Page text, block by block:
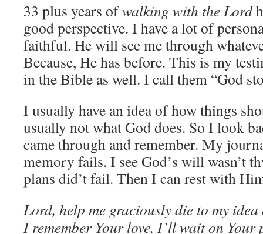
33 plus years ofwalking with the Lord
good perspective. I have a lot of
faithful. He will see me through
Because, He has before. This is my
in the Bible as well. I call them “God
I usually have an idea of how things
usually not what God does. So I look
came through and remember. My
memory fails. I see God’s will wasn’t
plans did’t fail. Then I can rest with
Lord, help me graciously die to my
I remember Your love, I’ll wait on